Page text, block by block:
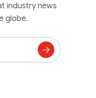
industry news
globe.
Subscribe